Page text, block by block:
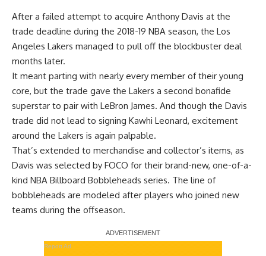
After a failed attempt to acquire Anthony Davis at the
trade deadline during the 2018-19 NBA season, the Los
Angeles Lakers managed to pull off the blockbuster deal
months later.
It meant parting with nearly every member of their young
core, but the trade gave the Lakers a second bonafide
superstar to pair with LeBron James. And though the Davis
trade did not lead to signing Kawhi Leonard, excitement
around the Lakers is again palpable.
That’s extended to merchandise and collector’s items, as
Davis was selected by FOCO for their brand-new, one-of-a-
kind NBA Billboard Bobbleheads series. The line of
bobbleheads are modeled after players who joined new
teams during the offseason.
Report Ad